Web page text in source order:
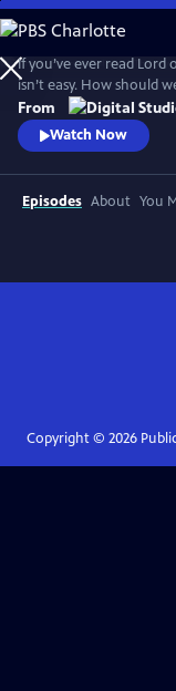
Skip
to
Main
Content
If you’ve ever read
isn’t easy. How should
decisions on behalf of
everyone to live a good
the big questions about
From
Watch Now
Episodes About You
Copyright © 2026